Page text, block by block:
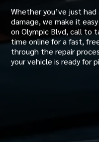
Whether you’ve just
damage, we make it
on Olympic Blvd, call to
time online for a fast,
through the repair
your vehicle is ready for